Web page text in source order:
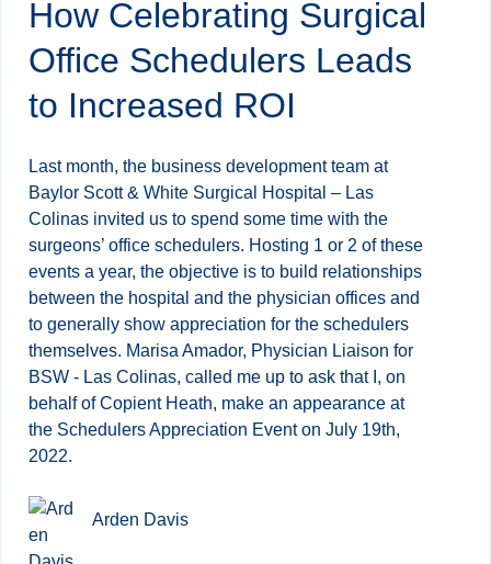
How Celebrating Surgical
Office Schedulers Leads
to Increased ROI
Last month, the business development team at
Baylor Scott & White Surgical Hospital – Las
Colinas invited us to spend some time with the
surgeons’ office schedulers. Hosting 1 or 2 of these
events a year, the objective is to build relationships
between the hospital and the physician offices and
to generally show appreciation for the schedulers
themselves. Marisa Amador, Physician Liaison for
BSW - Las Colinas, called me up to ask that I, on
behalf of Copient Heath, make an appearance at
the Schedulers Appreciation Event on July 19th,
2022.
Arden Davis